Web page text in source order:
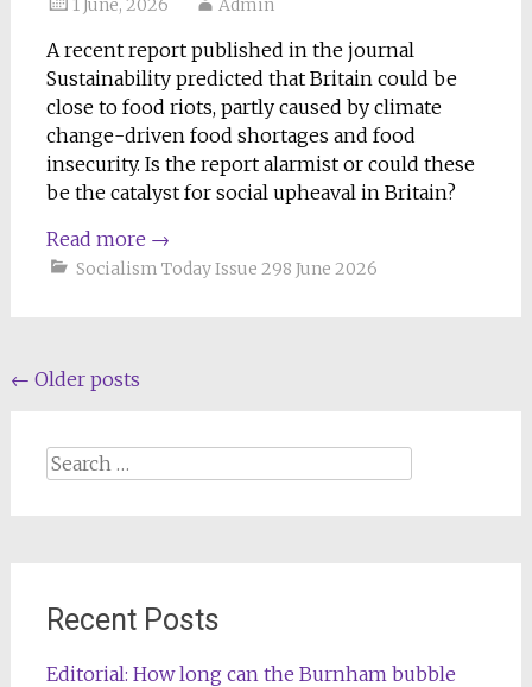
1 June, 2026 Admin
A recent report published in the journal
Sustainability predicted that Britain could be
close to food riots, partly caused by climate
change-driven food shortages and food
insecurity. Is the report alarmist or could these
be the catalyst for social upheaval in Britain?
Read more →
Socialism Today Issue 298 June 2026
Posts
← Older posts
Search
Recent Posts
Editorial: How long can the Burnham bubble